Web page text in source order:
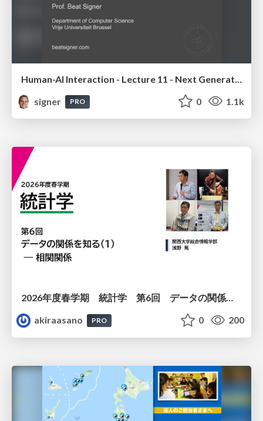
signer
PRO 0 1.1k
2026年度春学期 統計学 第6回 データの関係を知る（１）ー 相関関係 (2026. 5. 14)
akiraasano
PRO 0 200